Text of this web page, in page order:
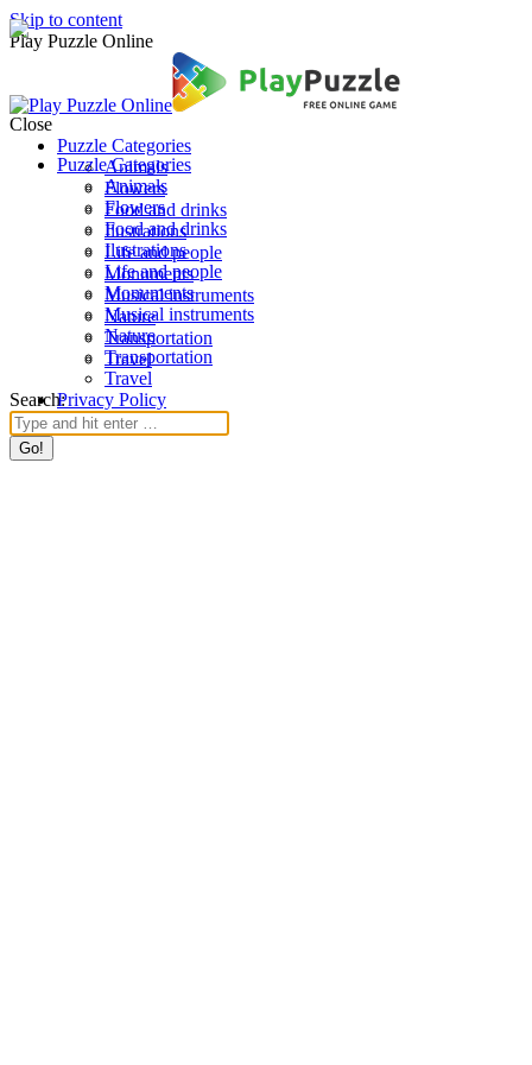
Skip to content
Play Puzzle Online
Puzzle Categories
Animals
Flowers
Food and drinks
Ilustrations
Life and people
Monuments
Musical instruments
Nature
Transportation
Travel
Search:
Close
Puzzle Categories
Animals
Flowers
Food and drinks
Ilustrations
Life and people
Monuments
Musical instruments
Nature
Transportation
Travel
Privacy Policy